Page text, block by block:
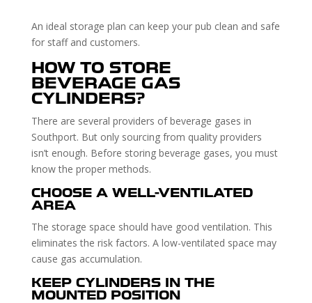
An ideal storage plan can keep your pub clean and safe
for staff and customers.
HOW TO STORE
BEVERAGE GAS
CYLINDERS?
There are several providers of beverage gases in
Southport. But only sourcing from quality providers
isn’t enough. Before storing beverage gases, you must
know the proper methods.
CHOOSE A WELL-VENTILATED
AREA
The storage space should have good ventilation. This
eliminates the risk factors. A low-ventilated space may
cause gas accumulation.
KEEP CYLINDERS IN THE
MOUNTED POSITION